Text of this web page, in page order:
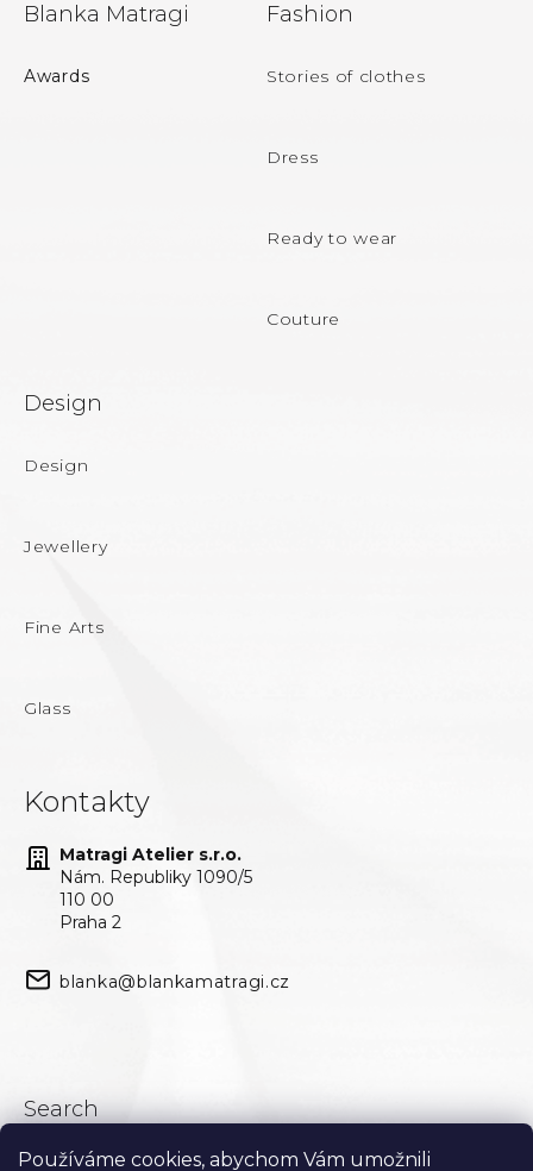
Používáme cookies, abychom Vám umožnili
l
Blanka Matragi
Awards
Fashion
Stories of clothes
Dress
Ready to wear
Couture
Design
Design
Jewellery
Fine Arts
Glass
Kontakty
Matragi Atelier s.r.o.
Nám. Republiky 1090/5
110 00
Praha 2
blanka@blankamatragi.cz
Search